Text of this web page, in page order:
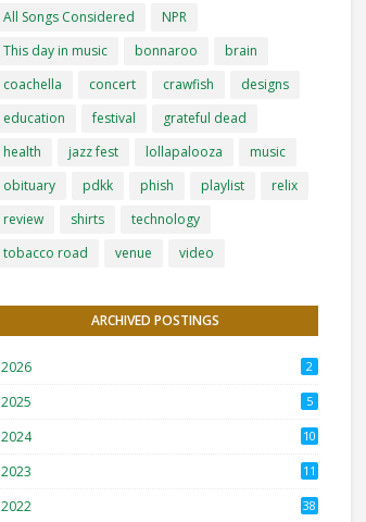
All Songs Considered
NPR
This day in music
bonnaroo
brain
coachella
concert crawfish
designs
education
festival
grateful dead
health
jazz fest lollapalooza
music
obituary
pdkk phish playlist
relix
review
shirts
technology
tobacco road
venue video
ARCHIVED POSTINGS
2026 2
2025 5
2024 10
2023 11
2022 38